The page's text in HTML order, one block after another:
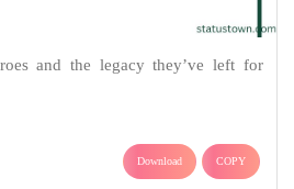
and the legacy they’ve left for
Download COPY